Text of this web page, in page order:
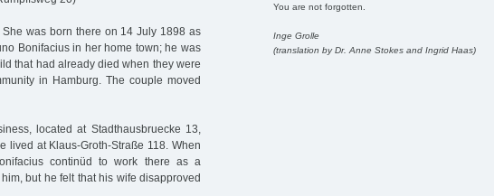
You are not forgotten.
Inge Grolle
(translation by Dr. Anne Stokes and Ingrid Haas)
was born there on 14 July 1898 as
Bonifacius in her home town; he was
that had already died when they were
in Hamburg. The couple moved
located at Stadthausbruecke 13,
lived at Klaus-Groth-Straße 118. When
continüd to work there as a
but he felt that his wife disapproved